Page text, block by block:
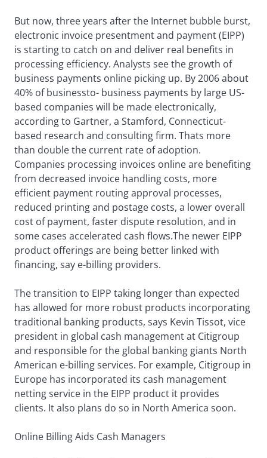
But now, three years after the Internet bubble burst,
electronic invoice presentment and payment (EIPP)
is starting to catch on and deliver real benefits in
processing efficiency. Analysts see the growth of
business payments online picking up. By 2006 about
40% of businessto- business payments by large US-
based companies will be made electronically,
according to Gartner, a Stamford, Connecticut-
based research and consulting firm. Thats more
than double the current rate of adoption.
Companies processing invoices online are benefiting
from decreased invoice handling costs, more
efficient payment routing approval processes,
reduced printing and postage costs, a lower overall
cost of payment, faster dispute resolution, and in
some cases accelerated cash flows.The newer EIPP
product offerings are being better linked with
financing, say e-billing providers.
The transition to EIPP taking longer than expected
has allowed for more robust products incorporating
traditional banking products, says Kevin Tissot, vice
president in global cash management at Citigroup
and responsible for the global banking giants North
American e-billing services. For example, Citigroup in
Europe has incorporated its cash management
netting service in the EIPP product it provides
clients. It also plans do so in North America soon.
Online Billing Aids Cash Managers